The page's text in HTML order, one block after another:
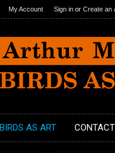
My Account Sign in or Create an
BIRDS AS ART